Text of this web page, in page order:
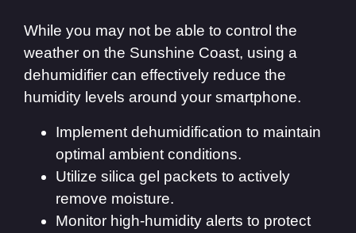
While you may not be able to control the
weather on the Sunshine Coast, using a
dehumidifier can effectively reduce the
humidity levels around your smartphone.
Implement dehumidification to maintain
optimal ambient conditions.
Utilize silica gel packets to actively
remove moisture.
Monitor high-humidity alerts to protect